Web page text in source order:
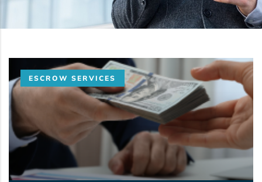
ESCROW SERVICES